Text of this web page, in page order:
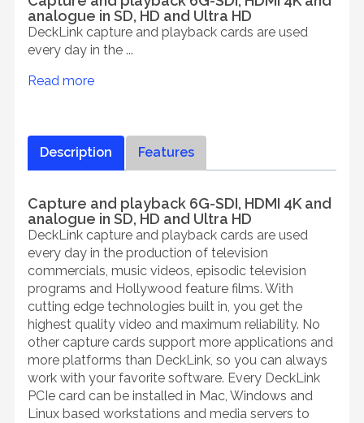
analogue in SD, HD and Ultra HD
DeckLink capture and playback cards are used
every day in the ...
Read more
Description Features
Capture and playback 6G-SDI, HDMI 4K and
analogue in SD, HD and Ultra HD
DeckLink capture and playback cards are used
every day in the production of television
commercials, music videos, episodic television
programs and Hollywood feature films. With
cutting edge technologies built in, you get the
highest quality video and maximum reliability. No
other capture cards support more applications and
more platforms than DeckLink, so you can always
work with your favorite software. Every DeckLink
PCIe card can be installed in Mac, Windows and
Linux based workstations and media servers to